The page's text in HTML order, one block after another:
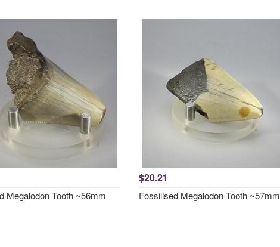
Megalodon Tooth ~56mm
$20.21
Fossilised Megalodon Tooth ~57mm